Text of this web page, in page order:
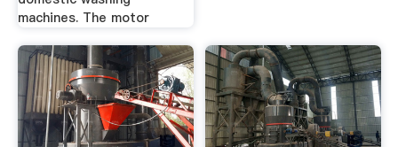
machines. The motor